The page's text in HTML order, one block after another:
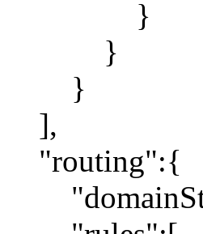
}
}
}
],
"routing":{